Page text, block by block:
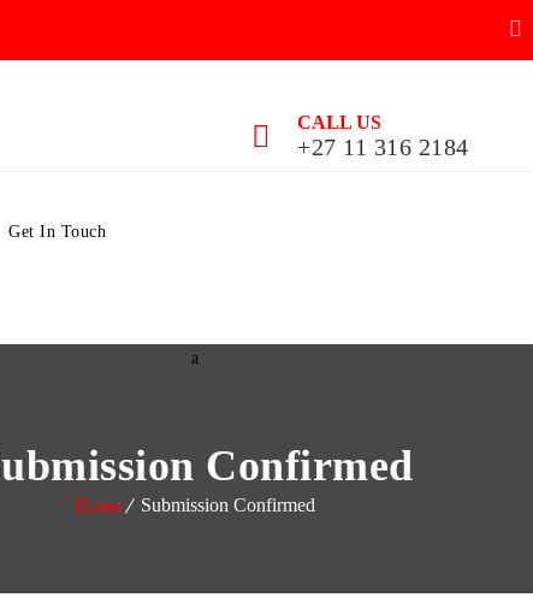
CALL US
+27 11 316 2184
Get In Touch
Confirmed
Home Submission Confirmed